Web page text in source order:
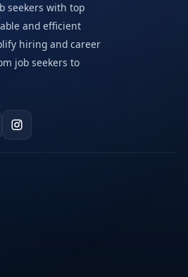
seekers with top
and efficient
hiring and career
job seekers to